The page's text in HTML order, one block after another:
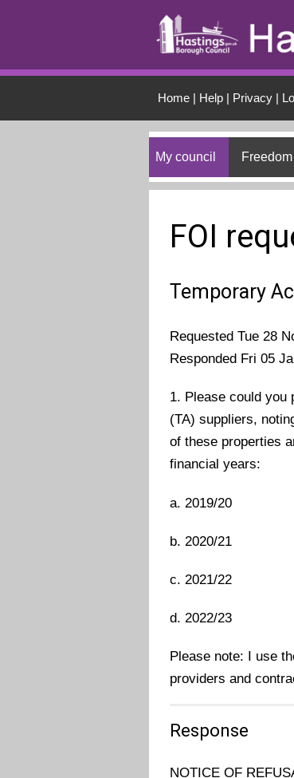
Home| Help| Privacy|
My council
FOI
Temporary
Requested Tue 28
Responded Fri 05
1. Please could you
(TA) suppliers,
of these properties
financial years:
a. 2019/20
b. 2020/21
c. 2021/22
d. 2022/23
Please note: I use
providers and
Response
NOTICE OF